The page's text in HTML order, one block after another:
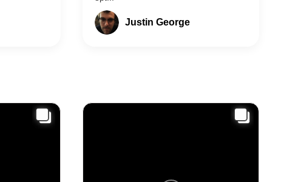
Justin George